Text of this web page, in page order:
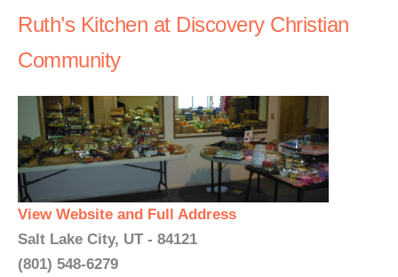
Ruth’s Kitchen at Discovery Christian
Community
View Website and Full Address
Salt Lake City, UT - 84121
(801) 548-6279